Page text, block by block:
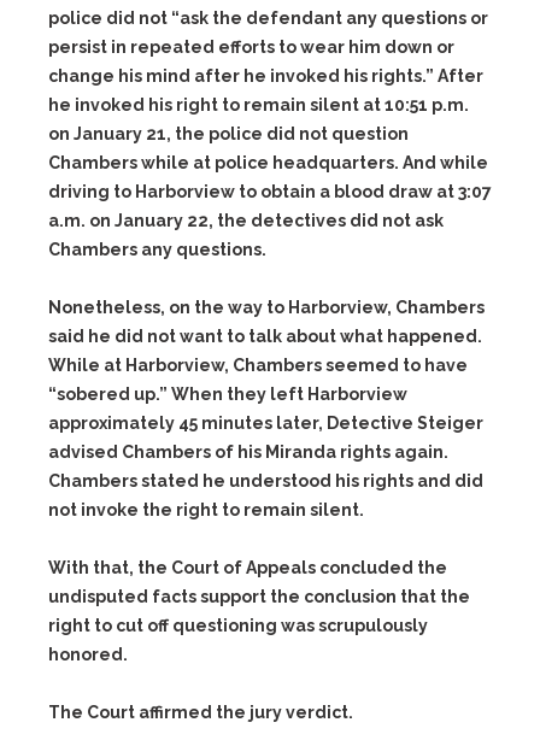
police did not “ask the defendant any questions or
persist in repeated efforts to wear him down or
change his mind after he invoked his rights.” After
he invoked his right to remain silent at 10:51 p.m.
on January 21, the police did not question
Chambers while at police headquarters. And while
driving to Harborview to obtain a blood draw at 3:07
a.m. on January 22, the detectives did not ask
Chambers any questions.
Nonetheless, on the way to Harborview, Chambers
said he did not want to talk about what happened.
While at Harborview, Chambers seemed to have
“sobered up.” When they left Harborview
approximately 45 minutes later, Detective Steiger
advised Chambers of his Miranda rights again.
Chambers stated he understood his rights and did
not invoke the right to remain silent.
With that, the Court of Appeals concluded the
undisputed facts support the conclusion that the
right to cut off questioning was scrupulously
honored.
The Court affirmed the jury verdict.